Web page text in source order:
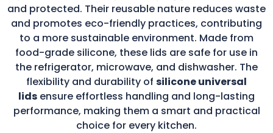
and protected. Their reusable nature reduces waste
and promotes eco-friendly practices, contributing
to a more sustainable environment. Made from
food-grade silicone, these lids are safe for use in
the refrigerator, microwave, and dishwasher. The
flexibility and durability of silicone universal
lids ensure effortless handling and long-lasting
performance, making them a smart and practical
choice for every kitchen.